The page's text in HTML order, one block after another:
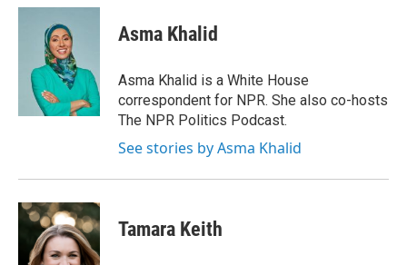
c
i
t
t
e
r
n
I
n
Asma Khalid
Asma Khalid is a White House
correspondent for NPR. She also co-hosts
The NPR Politics Podcast.
See stories by Asma Khalid
Tamara Keith